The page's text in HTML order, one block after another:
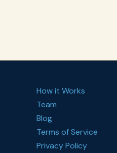
How it Works
Team
Blog
Terms of Service
Privacy Policy